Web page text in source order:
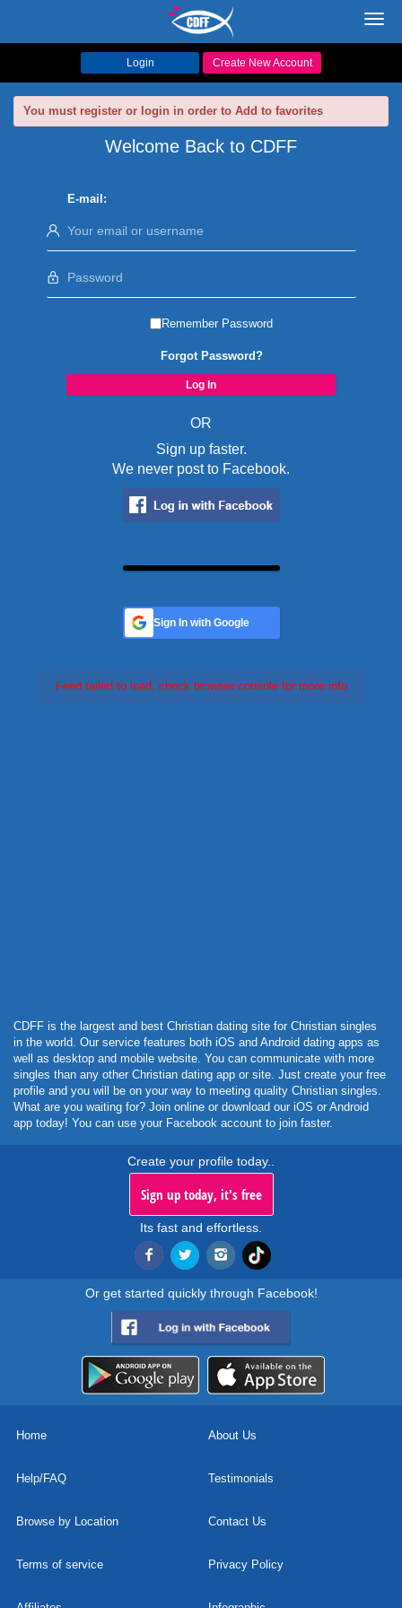
Login Create New Account
You must register or login in order to Add to favorites
Welcome Back to CDFF
E-mail:
Remember Password
Forgot Password?
OR
Sign up faster.
We never post to Facebook.
Sign In with Google
Feed failed to load, check browser console for more info
CDFF is the largest and best Christian dating site for Christian singles
in the world. Our service features both iOS and Android dating apps as
well as desktop and mobile website. You can communicate with more
singles than any other Christian dating app or site. Just create your free
profile and you will be on your way to meeting quality Christian singles.
What are you waiting for? Join online or download our iOS or Android
app today! You can use your Facebook account to join faster.
Create your profile today..
Sign up today, it's free
Its fast and effortless.
Or get started quickly through Facebook!
Home About Us
Help/FAQ Testimonials
Browse by Location Contact Us
Terms of service Privacy Policy